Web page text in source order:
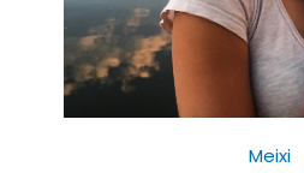
Meixi